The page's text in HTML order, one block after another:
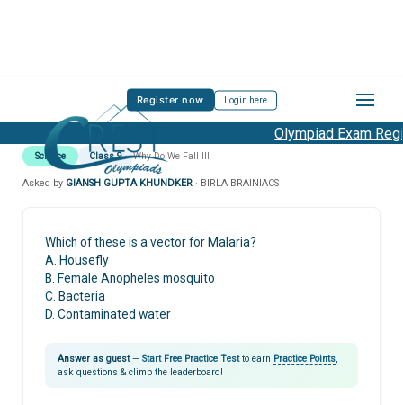
Register now Login here
Olympiad Exam
Science Class 9 Why Do We Fall Ill
Asked by GIANSH GUPTA KHUNDKER · BIRLA BRAINIACS
Which of these is a vector for Malaria?
A. Housefly
B. Female Anopheles mosquito
C. Bacteria
D. Contaminated water
Answer as guest— Start Free Practice Testto earn Practice Points
ask questions & climb the leaderboard!